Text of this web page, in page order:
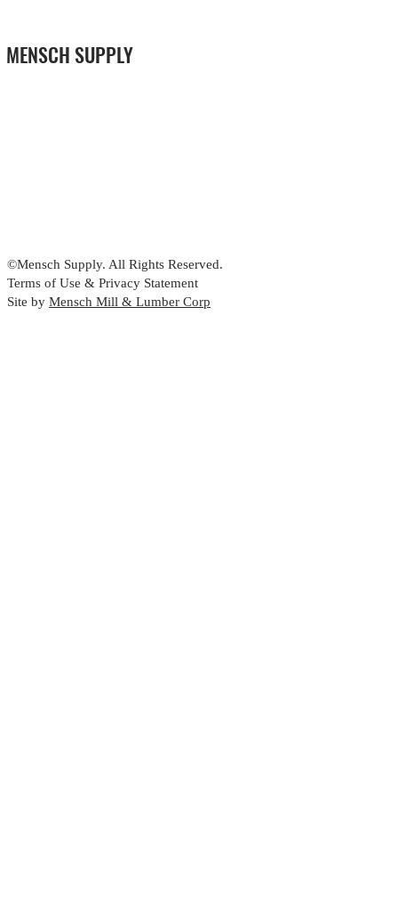
MENSCH SUPPLY
©Mensch Supply. All Rights Reserved.
Terms of Use & Privacy Statement
Site by Mensch Mill & Lumber Corp